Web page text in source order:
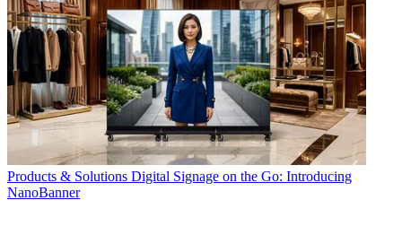
Products & Solutions Digital Signage on the Go: Introducing
NanoBanner